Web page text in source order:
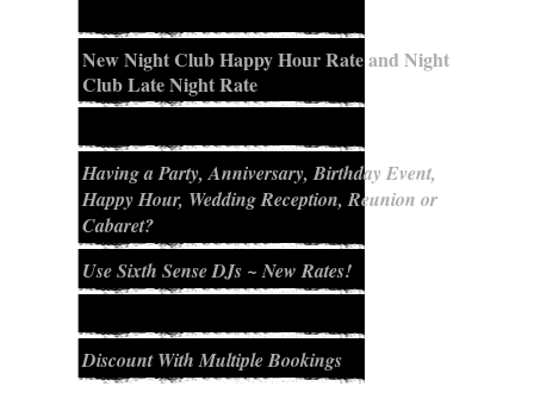
New Night Club Happy Hour Rate and Night
Club Late Night Rate
Having a Party, Anniversary, Birthday Event,
Happy Hour, Wedding Reception, Reunion or
Cabaret?
Use Sixth Sense DJs ~ New Rates!
Discount With Multiple Bookings